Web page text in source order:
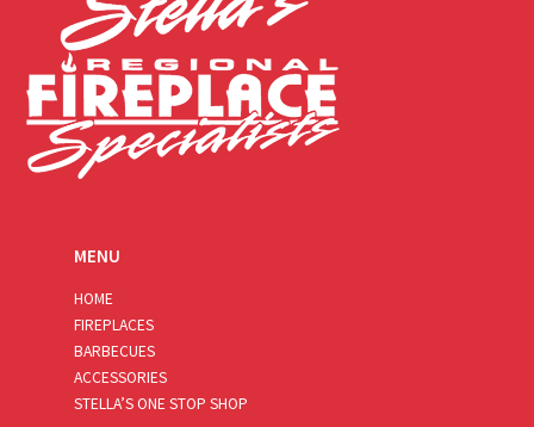
MENU
HOME
FIREPLACES
BARBECUES
ACCESSORIES
STELLA’S ONE STOP SHOP